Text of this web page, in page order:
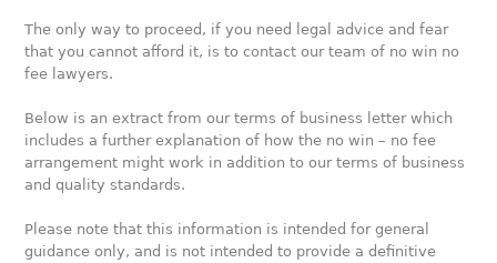
The only way to proceed, if you need legal advice and fear
that you cannot afford it, is to contact our team of no win no
fee lawyers.
Below is an extract from our terms of business letter which
includes a further explanation of how the no win – no fee
arrangement might work in addition to our terms of business
and quality standards.
Please note that this information is intended for general
guidance only, and is not intended to provide a definitive